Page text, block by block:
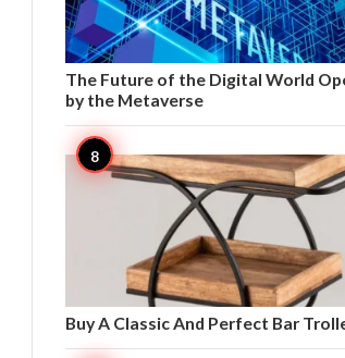
The Future of the Digital World
by the Metaverse
Buy A Classic And Perfect Bar